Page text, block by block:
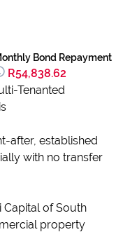
Bond Repayment
R54,838.62
Tenanted
after, established
with no transfer
Capital of South
property